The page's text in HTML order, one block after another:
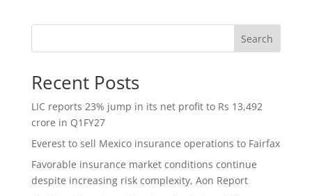
Search
Recent Posts
LIC reports 23% jump in its net profit to Rs 13,492
crore in Q1FY27
Everest to sell Mexico insurance operations to Fairfax
Favorable insurance market conditions continue
despite increasing risk complexity, Aon Report